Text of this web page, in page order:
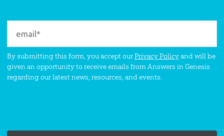
By submitting this form, you accept ourPrivacy Policyand will be
given an opportunity to receive emails from Answers in Genesis
regarding our latest news, resources, and events.